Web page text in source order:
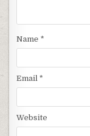
Name *
Email *
Website